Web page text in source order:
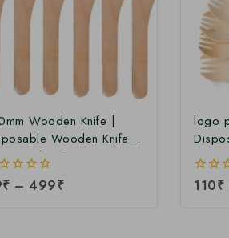
Wooden Knife |
Wooden Knife |
Knife at
Price
₹ – 499₹
logo
0
110₹